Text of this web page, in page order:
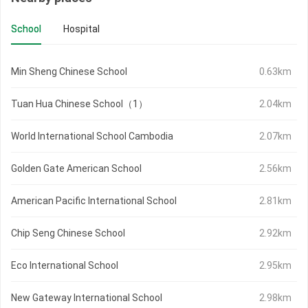
School Hospital
Min Sheng Chinese School 0.63km
Tuan Hua Chinese School（1） 2.04km
World International School Cambodia 2.07km
Golden Gate American School 2.56km
American Pacific International School 2.81km
Chip Seng Chinese School 2.92km
Eco International School 2.95km
New Gateway International School 2.98km